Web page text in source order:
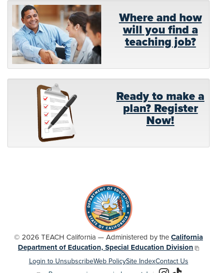
Where and how
will you find a
teaching job?
Ready to make a
plan? Register
Now!
© 2026 TEACH California — Administered by the California
Department of Education, Special Education Division
Login to UnsubscribeWeb PolicySite IndexContact Us